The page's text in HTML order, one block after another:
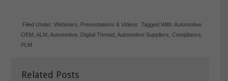
Related Posts
Filed Under:Webinars Presentations & Videos Tagged With:Automotive
OEM ,ALM ,Automotive Digital Thread ,Automotive Suppliers ,Compliance
PLM